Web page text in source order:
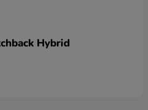
Hybrid